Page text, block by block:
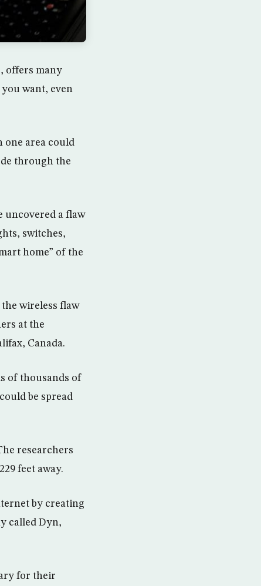
offers many
want, even
one area could
through the
uncovered a flaw
switches,
home” of the
wireless flaw
at the
Canada.
of thousands of
be spread
researchers
feet away.
by creating
called Dyn,
for their